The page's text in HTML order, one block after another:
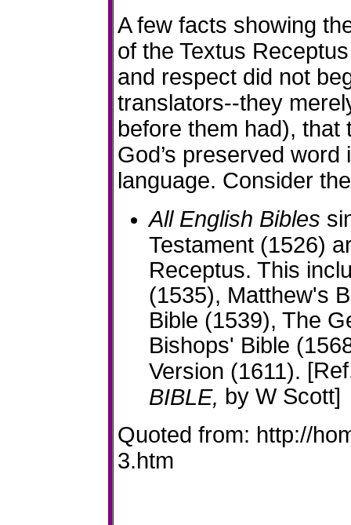
A few facts showing
of the Textus
and respect did not
translators--they
before them had), that
God’s preserved
language. Consider
All English Bibles
Testament (1526)
Receptus. This
(1535), Matthew's
Bible (1539), The
Bishops' Bible
Version (1611).
BIBLE, by W Scott]
Quoted from: http://
3.htm